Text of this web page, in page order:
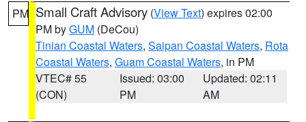
PM Small Craft Advisory (View Text) expires 02:00
PM byGUM (DeCou)
Tinian Coastal Waters, Saipan Coastal Waters, Rota
Coastal Waters, Guam Coastal Waters, in PM
VTEC# 55
(CON)
Issued: 03:00
PM
Updated: 02:11
AM